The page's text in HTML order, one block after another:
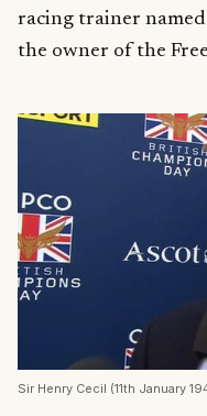
racing trainer
the owner of the
Sir Henry Cecil (11th January